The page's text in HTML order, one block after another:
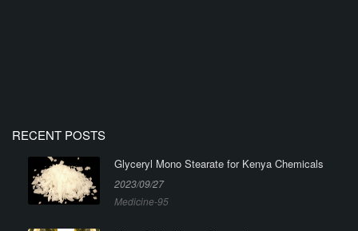
RECENT POSTS
Glyceryl Mono Stearate for Kenya Chemicals
2023/09/27
Medicine-95